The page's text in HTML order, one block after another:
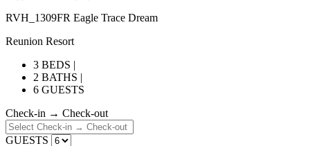
RVH_1309FR Eagle Trace Dream
Reunion Resort
3 BEDS |
2 BATHS |
6 GUESTS
Check-in → Check-out
GUESTS